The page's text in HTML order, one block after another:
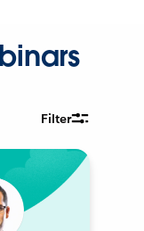
Filter